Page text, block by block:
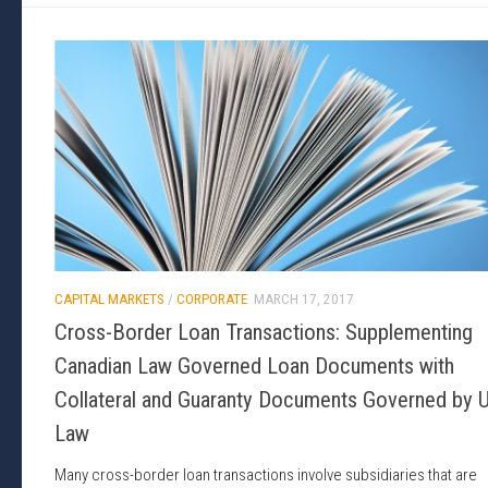
CAPITAL MARKETS / CORPORATE MARCH 17, 2017
Cross-Border Loan Transactions: Supplementing
Canadian Law Governed Loan Documents with
Collateral and Guaranty Documents Governed by
Law
Many cross-border loan transactions involve subsidiaries that are